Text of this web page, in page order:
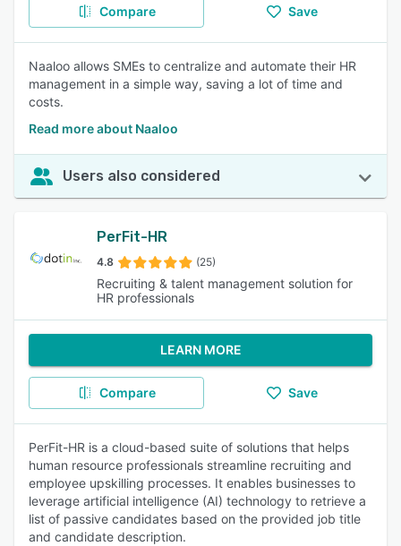
Compare Save
Naaloo allows SMEs to centralize and automate their HR
management in a simple way, saving a lot of time and
costs.
Read more about Naaloo
Users also considered
PerFit-HR
4.8 (25)
Recruiting & talent management solution for
HR professionals
LEARN MORE
Compare Save
PerFit-HR is a cloud-based suite of solutions that helps
human resource professionals streamline recruiting and
employee upskilling processes. It enables businesses to
leverage artificial intelligence (AI) technology to retrieve a
list of passive candidates based on the provided job title
and candidate description.